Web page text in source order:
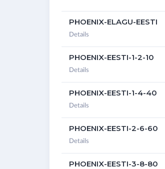
PHOENIX-ELAGU-EESTI
Details
PHOENIX-EESTI-1-2-10
Details
PHOENIX-EESTI-1-4-40
Details
PHOENIX-EESTI-2-6-60
Details
PHOENIX-EESTI-3-8-80